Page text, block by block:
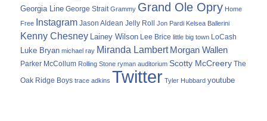
Georgia Line George Strait Grammy Grand Ole Opry Home
Free Instagram Jason Aldean Jelly Roll Jon Pardi Kelsea Ballerini
Kenny Chesney Lainey Wilson Lee Brice little big town LoCash
Luke Bryan michael ray Miranda Lambert Morgan Wallen
Parker McCollum Rolling Stone ryman auditorium Scotty McCreery The
Oak Ridge Boys trace adkins Twitter Tyler Hubbard youtube